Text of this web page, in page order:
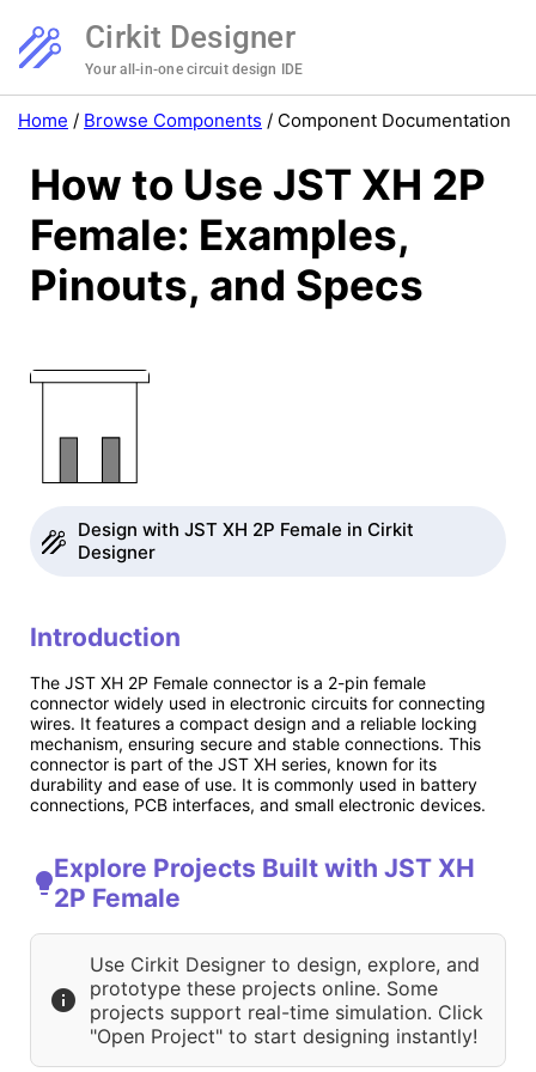
Cirkit Designer
Your all-in-one circuit design IDE
Home / Browse Components / Component Documentation
How to Use JST XH 2P
Female: Examples,
Pinouts, and Specs
Design with JST XH 2P Female in Cirkit
Designer
Introduction
The JST XH 2P Female connector is a 2-pin female
connector widely used in electronic circuits for connecting
wires. It features a compact design and a reliable locking
mechanism, ensuring secure and stable connections. This
connector is part of the JST XH series, known for its
durability and ease of use. It is commonly used in battery
connections, PCB interfaces, and small electronic devices.
Explore Projects Built with JST XH
2P Female
Use Cirkit Designer to design, explore, and
prototype these projects online. Some
projects support real-time simulation. Click
"Open Project" to start designing instantly!